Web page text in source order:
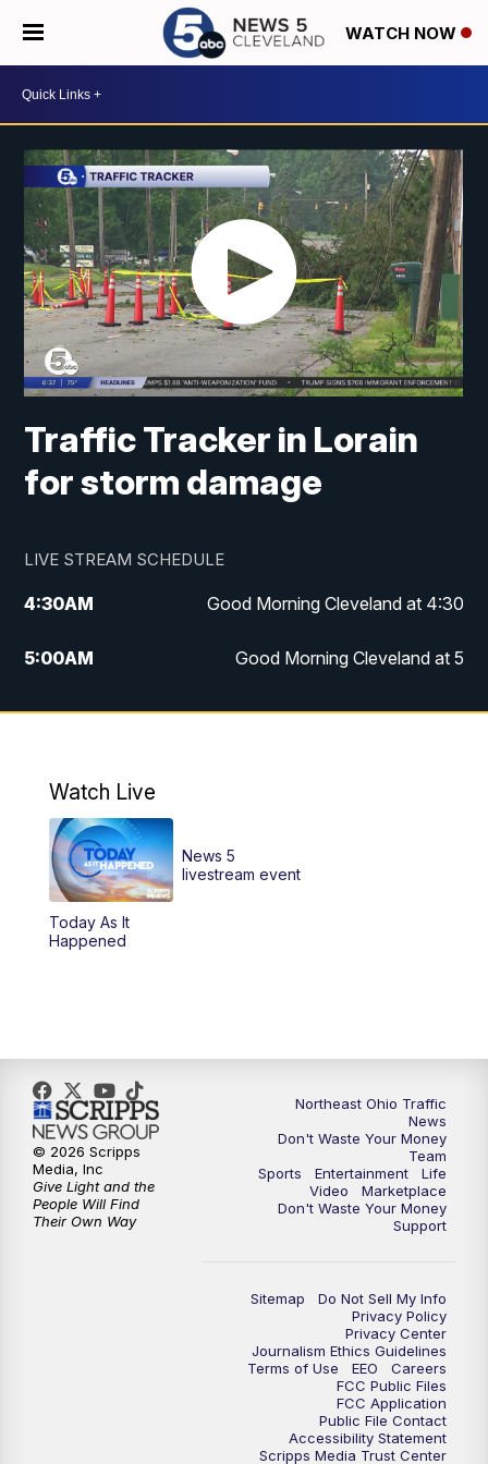
WATCH NOW
Traffic Tracker in Lorain
for storm damage
LIVE STREAM SCHEDULE
4:30AM Good Morning Cleveland at 4:30
5:00AM Good Morning Cleveland at 5
6:00AM Good Morning Cleveland at 6
12:00PM
12:30PM Replay: News 5 at Noon
4:00PM
6:30PM Replay: News 5 at 6
7:00PM News 5 at 7
7:30PM Replay: News 5 at 7
Replay: News 5 at 11
Watch Live
Today As It
Happened
News 5
livestream event
Northeast Ohio Traffic
News
Don't Waste Your Money
Team
Sports
Entertainment
Life
Video
Marketplace
Don't Waste Your Money
Support
Sitemap
Do Not Sell My Info
Privacy Policy
Privacy Center
Journalism Ethics Guidelines
Terms of Use
EEO
Careers
FCC Public Files
FCC Application
Public File Contact
Accessibility Statement
Scripps Media Trust Center
© 2026 Scripps
Media, Inc
Give Light and the
People Will Find
Their Own Way